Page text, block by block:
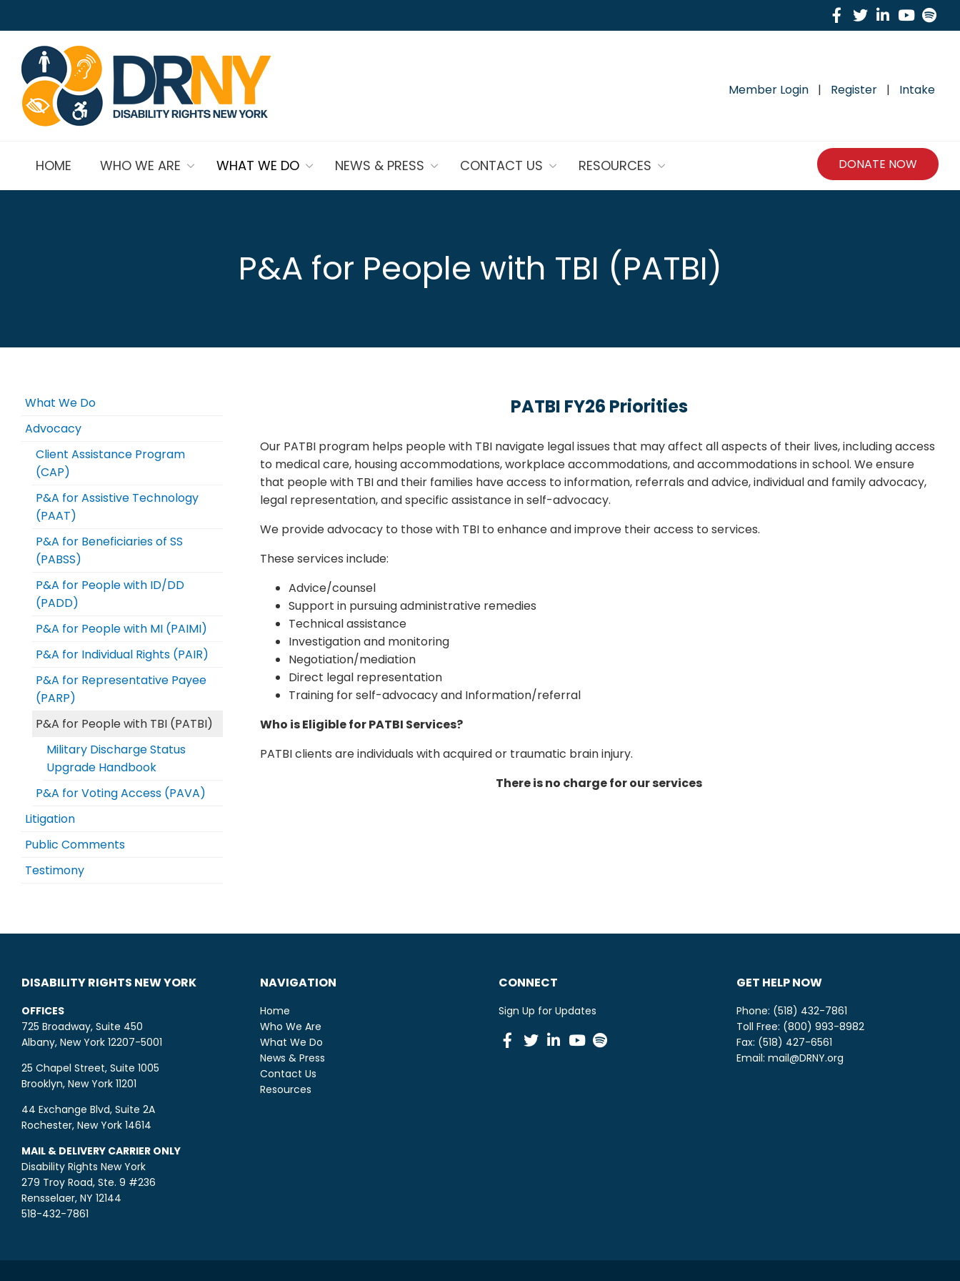
Facebook
TwitterLinkedin
Member Login | Register | Intake
DONATE NOW
HOME WHO WE ARE WHAT WE DO NEWS & PRESS CONTACT US RESOURCES
P&A for People with TBI (PATBI)
What We Do
Advocacy
Client Assistance Program
(CAP)
P&A for Assistive Technology
(PAAT)
P&A for Beneficiaries of SS
(PABSS)
P&A for People with ID/DD
(PADD)
P&A for People with MI (PAIMI)
P&A for Individual Rights (PAIR)
P&A for Representative Payee
(PARP)
P&A for People with TBI (PATBI)
Military Discharge Status
Upgrade Handbook
P&A for Voting Access (PAVA)
Litigation
Public Comments
Testimony
PATBI FY26 Priorities
Our PATBI program helps people with TBI navigate legal issues that may affect all aspects of their lives, including access
to medical care, housing accommodations, workplace accommodations, and accommodations in school. We ensure
that people with TBI and their families have access to information, referrals and advice, individual and family advocacy,
legal representation, and specific assistance in self-advocacy.
We provide advocacy to those with TBI to enhance and improve their access to services.
These services include:
Advice/counsel
Support in pursuing administrative remedies
Technical assistance
Investigation and monitoring
Negotiation/mediation
Direct legal representation
Training for self-advocacy and Information/referral
Who is Eligible for PATBI Services?
PATBI clients are individuals with acquired or traumatic brain injury.
There is no charge for our services
DISABILITY RIGHTS NEW YORK
OFFICES
725 Broadway, Suite 450
Albany, New York 12207-5001
25 Chapel Street, Suite 1005
Brooklyn, New York 11201
44 Exchange Blvd, Suite 2A
Rochester, New York 14614
MAIL & DELIVERY CARRIER ONLY
Disability Rights New York
279 Troy Road, Ste. 9 #236
Rensselaer, NY 12144
518-432-7861
NAVIGATION
Home
Who We Are
What We Do
News & Press
Contact Us
Resources
CONNECT
Sign Up for Updates
Facebook
TwitterLinkedin
Youtube
GET HELP NOW
Phone: (518) 432-7861
Toll Free: (800) 993-8982
Fax: (518) 427-6561
Email:mail@DRNY.org